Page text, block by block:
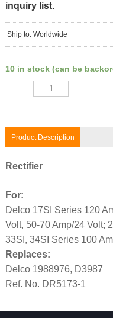
inquiry list.
Ship to: Worldwide
10 in stock (can be
Product Description
Rectifier
For:
Delco 17SI Series 120
Volt, 50-70 Amp/24 Volt;
33SI, 34SI Series 100
Replaces:
Delco 1988976, D3987
Ref. No. DR5173-1